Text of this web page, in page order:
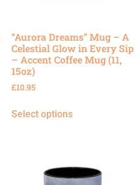
“Aurora Dreams” Mug – A
Celestial Glow in Every Sip
– Accent Coffee Mug (11,
15oz)
£10.95
Select options